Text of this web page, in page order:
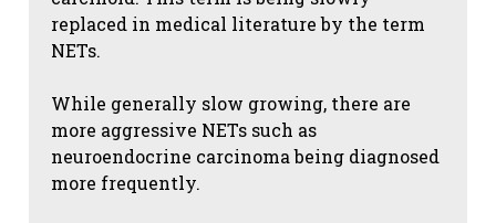
replaced in medical literature by the term
NETs.
While generally slow growing, there are
more aggressive NETs such as
neuroendocrine carcinoma being diagnosed
more frequently.